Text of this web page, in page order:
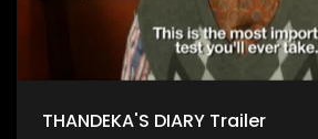
THANDEKA'S DIARY Trailer